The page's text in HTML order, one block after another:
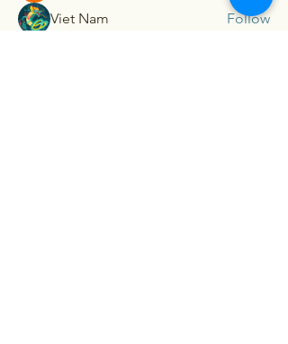
Viet Nam
Follow